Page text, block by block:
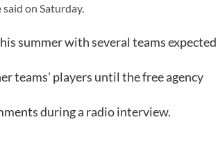
on Saturday.
summer with several teams expected
teams' players until the free agency
during a radio interview.